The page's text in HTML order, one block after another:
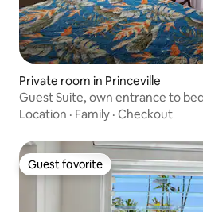
Private room in Princeville
Guest Suite, own entrance to
Location · Family · Checkout
Guest favorite
Guest favorite